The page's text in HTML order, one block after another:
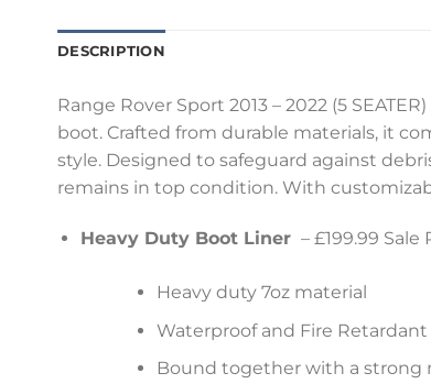
DESCRIPTION
Range Rover Sport 2013 – 2022 (5
boot. Crafted from durable materials, it
style. Designed to safeguard against
remains in top condition. With
Heavy Duty Boot Liner – £199.99 Sale
Heavy duty 7oz material
Waterproof and Fire Retardant
Bound together with a strong